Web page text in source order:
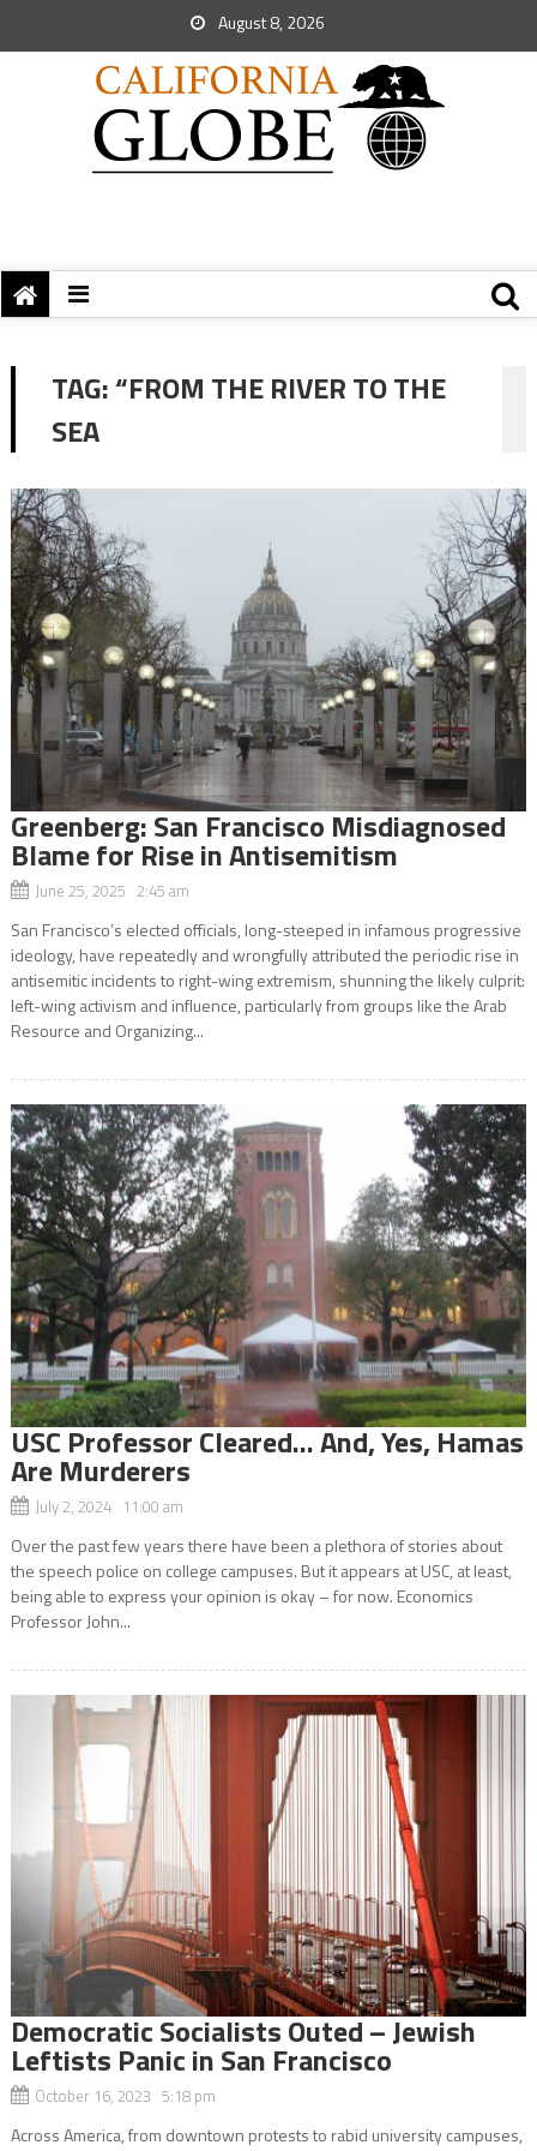
August 8, 2026
TAG:“FROM THE RIVER TO THE
SEA
Greenberg: San Francisco Misdiagnosed
Blame for Rise in Antisemitism
June 25, 2025 2:45 am
San Francisco’s elected officials, long-steeped in infamous progressive
ideology, have repeatedly and wrongfully attributed the periodic rise in
antisemitic incidents to right-wing extremism, shunning the likely culprit:
left-wing activism and influence, particularly from groups like the Arab
Resource and Organizing...
USC Professor Cleared… And, Yes, Hamas
Are Murderers
July 2, 2024 11:00 am
Over the past few years there have been a plethora of stories about
the speech police on college campuses. But it appears at USC, at least,
being able to express your opinion is okay – for now. Economics
Professor John...
Democratic Socialists Outed – Jewish
Leftists Panic in San Francisco
October 16, 2023 5:18 pm
Across America, from downtown protests to rabid university campuses,